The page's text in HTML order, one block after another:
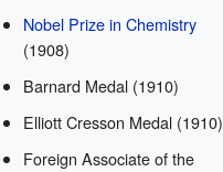
Nobel Prize in Chemistry
(1908)
Barnard Medal (1910)
Elliott Cresson Medal (1910)
Foreign Associate of the